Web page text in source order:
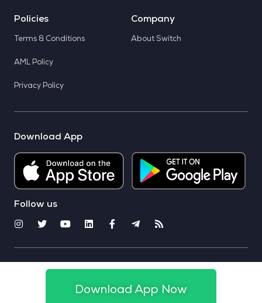
Policies
Terms & Conditions
AML Policy
Privacy Policy
Company
About Switch
Download App
Follow us
© 2025 CoinSwitch. All rights reserved
Download App Now